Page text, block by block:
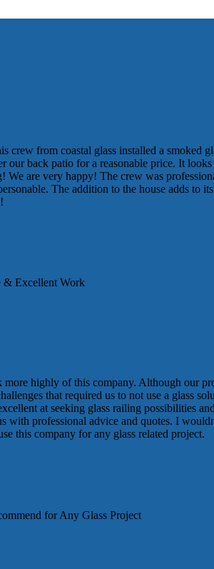
crew from coastal glass installed a smoked
our back patio for a reasonable price. It looks
We are very happy! The crew was
The addition to the house adds to its
& Excellent Work
more highly of this company. Although our
that required us to not use a glass
at seeking glass railing possibilities
with professional advice and quotes. I
this company for any glass related project.
for Any Glass Project